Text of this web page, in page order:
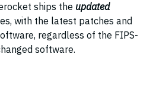
ships the updated
with the latest patches and
regardless of the FIPS-
software.